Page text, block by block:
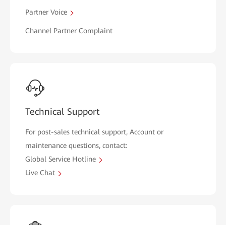
Partner Voice
Channel Partner Complaint
Technical Support
For post-sales technical support, Account or
maintenance questions, contact:
Global Service Hotline
Live Chat